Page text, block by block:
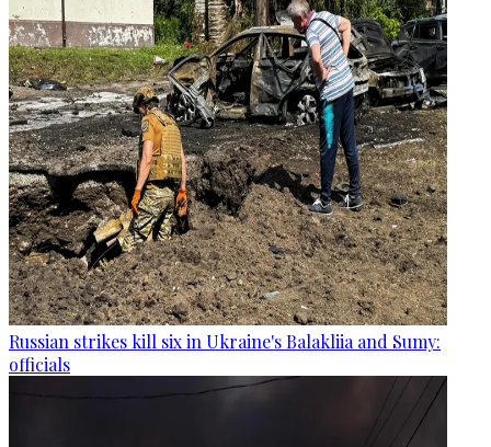
Russian strikes kill six in Ukraine's Balakliia and Sumy:
officials